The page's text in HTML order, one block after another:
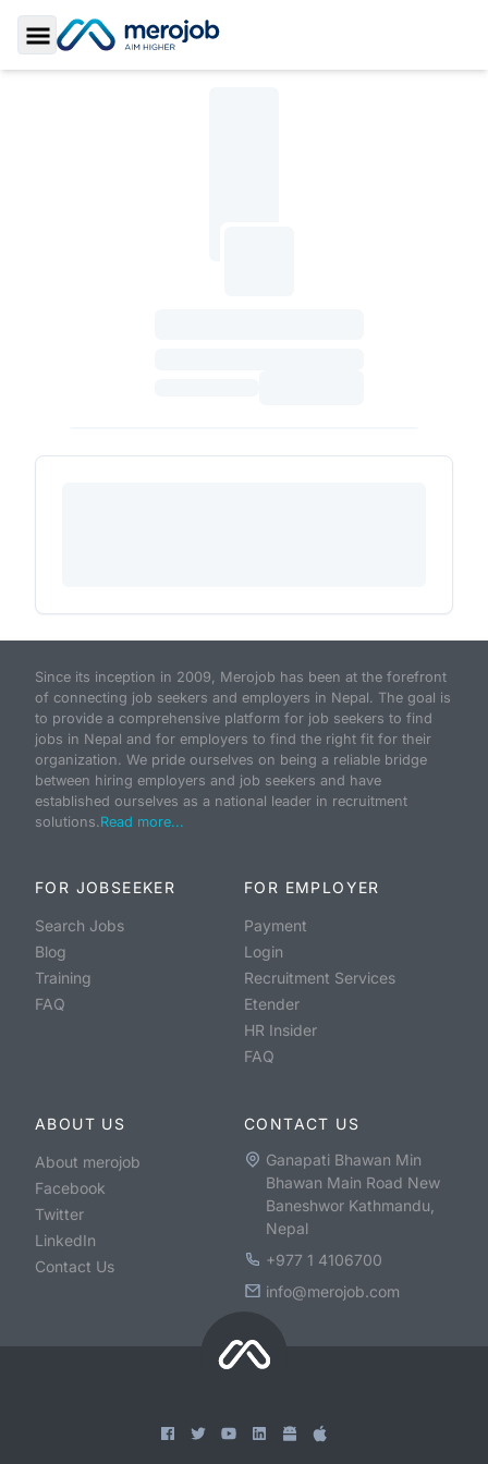
Toggle Sidebar
Since its inception in 2009, Merojob has been at the forefront
of connecting job seekers and employers in Nepal. The goal is
to provide a comprehensive platform for job seekers to find
jobs in Nepal and for employers to find the right fit for their
organization. We pride ourselves on being a reliable bridge
between hiring employers and job seekers and have
established ourselves as a national leader in recruitment
solutions.Read more...
FOR JOBSEEKER
Search Jobs
Blog
Training
FAQ
FOR EMPLOYER
Payment
Login
Recruitment Services
Etender
HR Insider
FAQ
ABOUT US
About merojob
Facebook
Twitter
LinkedIn
Contact Us
CONTACT US
Ganapati Bhawan Min
Bhawan Main Road New
Baneshwor Kathmandu,
Nepal
+977 1 4106700
info@merojob.com